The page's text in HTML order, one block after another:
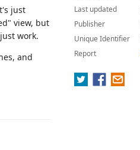
just
view, but
work.
and
Last updated
Publisher
Unique Identifier
Report